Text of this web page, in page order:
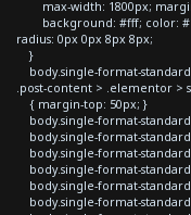
max-width: 1800px;
background: #fff; color:
radius: 0px 0px 8px 8px;
}
body.single-format-
.post-content > .elementor >
{ margin-top: 50px; }
body.single-format-
body.single-format-
body.single-format-
body.single-format-
body.single-format-
body.single-format-